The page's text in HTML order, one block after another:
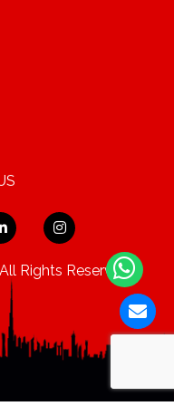
Rights Reserved.